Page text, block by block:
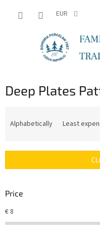
EUR
Deep Plates
c
s
r
t
Alphabetically Least
Price
€8